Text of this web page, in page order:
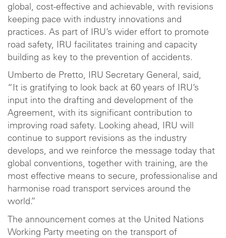
global, cost-effective and achievable, with revisions
keeping pace with industry innovations and
practices. As part of IRU’s wider effort to promote
road safety, IRU facilitates training and capacity
building as key to the prevention of accidents.
Umberto de Pretto, IRU Secretary General, said,
“It is gratifying to look back at 60 years of IRU’s
input into the drafting and development of the
Agreement, with its significant contribution to
improving road safety. Looking ahead, IRU will
continue to support revisions as the industry
develops, and we reinforce the message today that
global conventions, together with training, are the
most effective means to secure, professionalise and
harmonise road transport services around the
world.”
The announcement comes at the United Nations
Working Party meeting on the transport of